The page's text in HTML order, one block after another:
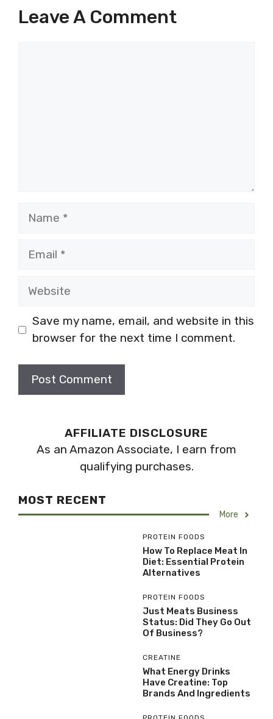
Leave A Comment
Name
Email
Website
Save my name, email, and website in this
browser for the next time I comment.
AFFILIATE DISCLOSURE
As an Amazon Associate, I earn from
qualifying purchases.
MOST RECENT
More
PROTEIN FOODS
How To Replace Meat In
Diet: Essential Protein
Alternatives
PROTEIN FOODS
Just Meats Business
Status: Did They Go Out
Of Business?
CREATINE
What Energy Drinks
Have Creatine: Top
Brands And Ingredients